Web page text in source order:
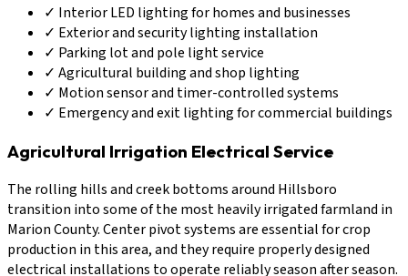
✓ Interior LED lighting for homes and businesses
✓ Exterior and security lighting installation
✓ Parking lot and pole light service
✓ Agricultural building and shop lighting
✓ Motion sensor and timer-controlled systems
✓ Emergency and exit lighting for commercial buildings
Agricultural Irrigation Electrical Service
The rolling hills and creek bottoms around Hillsboro
transition into some of the most heavily irrigated farmland in
Marion County. Center pivot systems are essential for crop
production in this area, and they require properly designed
electrical installations to operate reliably season after season.